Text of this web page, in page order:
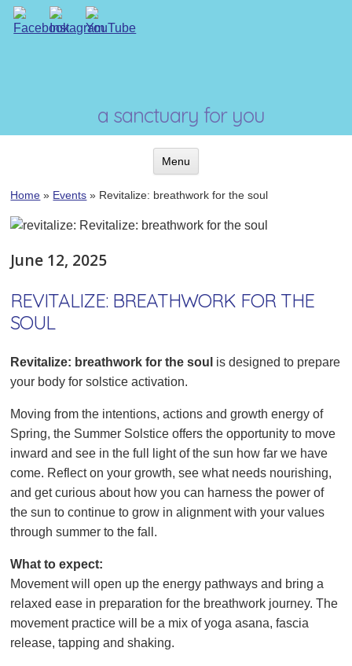
Skip
a sanctuary for you
Menu
Skip
content
Home » Events » Revitalize: breathwork for the soul
June 12, 2025
REVITALIZE: BREATHWORK FOR THE
SOUL
Revitalize: breathwork for the soul is designed to prepare
your body for solstice activation.
Moving from the intentions, actions and growth energy of
Spring, the Summer Solstice offers the opportunity to move
inward and see in the full light of the sun how far we have
come. Reflect on your growth, see what needs nourishing,
and get curious about how you can harness the power of
the sun to continue to grow in alignment with your values
through summer to the fall.
What to expect:
Movement will open up the energy pathways and bring a
relaxed ease in preparation for the breathwork journey. The
movement practice will be a mix of yoga asana, fascia
release, tapping and shaking.